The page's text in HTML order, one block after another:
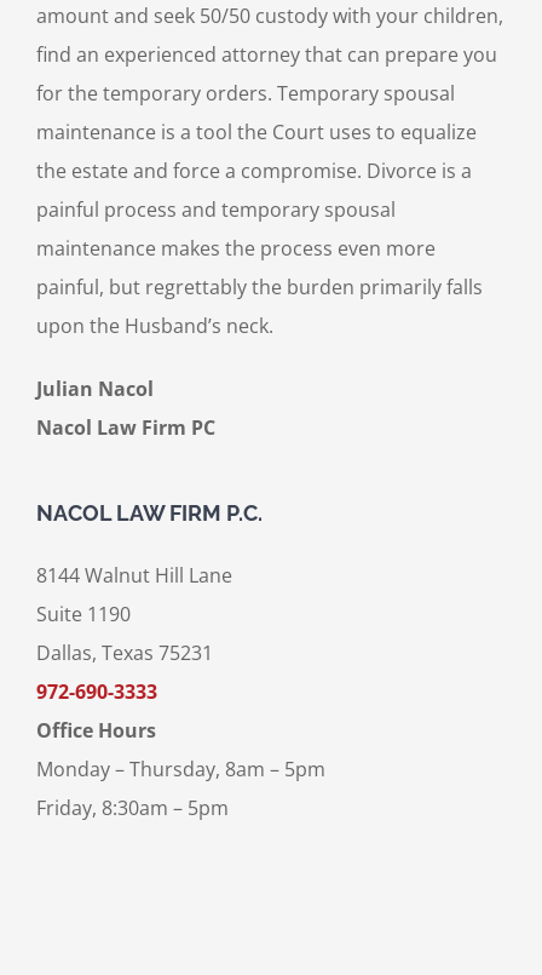
amount and seek 50/50 custody with your children,
find an experienced attorney that can prepare you
for the temporary orders. Temporary spousal
maintenance is a tool the Court uses to equalize
the estate and force a compromise. Divorce is a
painful process and temporary spousal
maintenance makes the process even more
painful, but regrettably the burden primarily falls
upon the Husband’s neck.
Julian Nacol
Nacol Law Firm PC
NACOL LAW FIRM P.C.
8144 Walnut Hill Lane
Suite 1190
Dallas, Texas 75231
972-690-3333
Office Hours
Monday – Thursday, 8am – 5pm
Friday, 8:30am – 5pm